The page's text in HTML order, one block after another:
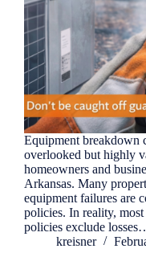
Equipment breakdown
overlooked but highly
homeowners and
Arkansas. Many
equipment failures are
policies. In reality,
policies exclude
kreisner